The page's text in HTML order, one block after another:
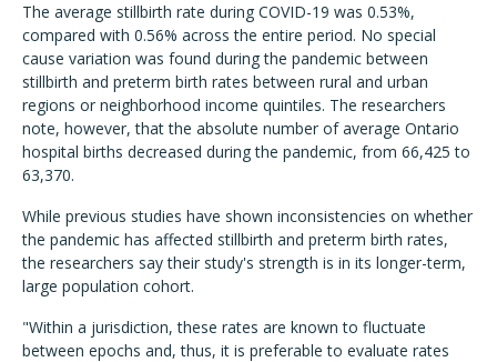
The average stillbirth rate during COVID-19 was 0.53%,
compared with 0.56% across the entire period. No special
cause variation was found during the pandemic between
stillbirth and preterm birth rates between rural and urban
regions or neighborhood income quintiles. The researchers
note, however, that the absolute number of average Ontario
hospital births decreased during the pandemic, from 66,425 to
63,370.
While previous studies have shown inconsistencies on whether
the pandemic has affected stillbirth and preterm birth rates,
the researchers say their study's strength is in its longer-term,
large population cohort.
"Within a jurisdiction, these rates are known to fluctuate
between epochs and, thus, it is preferable to evaluate rates